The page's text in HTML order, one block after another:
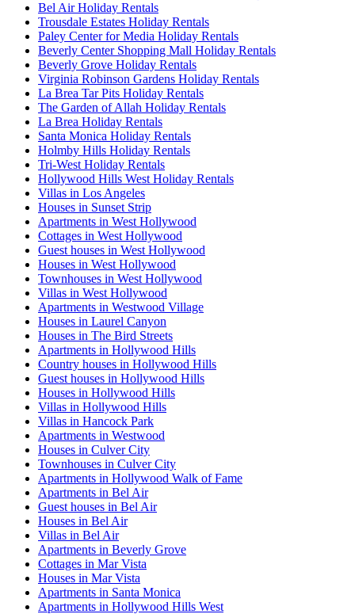
Bel Air Holiday Rentals
Trousdale Estates Holiday Rentals
Paley Center for Media Holiday Rentals
Beverly Center Shopping Mall Holiday Rentals
Beverly Grove Holiday Rentals
Virginia Robinson Gardens Holiday Rentals
La Brea Tar Pits Holiday Rentals
The Garden of Allah Holiday Rentals
La Brea Holiday Rentals
Santa Monica Holiday Rentals
Holmby Hills Holiday Rentals
Tri-West Holiday Rentals
Hollywood Hills West Holiday Rentals
Villas in Los Angeles
Houses in Sunset Strip
Apartments in West Hollywood
Cottages in West Hollywood
Guest houses in West Hollywood
Houses in West Hollywood
Townhouses in West Hollywood
Villas in West Hollywood
Apartments in Westwood Village
Houses in Laurel Canyon
Houses in The Bird Streets
Apartments in Hollywood Hills
Country houses in Hollywood Hills
Guest houses in Hollywood Hills
Houses in Hollywood Hills
Villas in Hollywood Hills
Villas in Hancock Park
Apartments in Westwood
Houses in Culver City
Townhouses in Culver City
Apartments in Hollywood Walk of Fame
Apartments in Bel Air
Guest houses in Bel Air
Houses in Bel Air
Villas in Bel Air
Apartments in Beverly Grove
Cottages in Mar Vista
Houses in Mar Vista
Apartments in Santa Monica
Apartments in Hollywood Hills West